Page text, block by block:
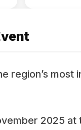
region’s most
2025 at